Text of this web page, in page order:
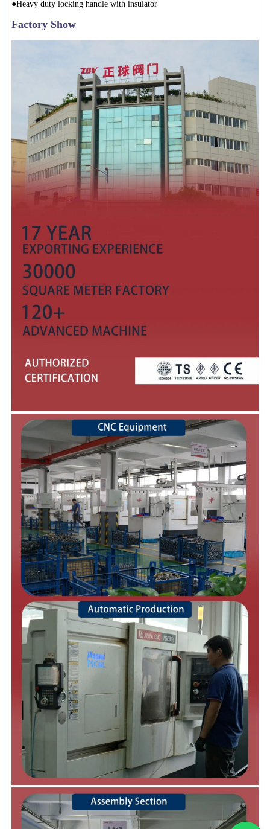
●Heavy duty locking handle with insulator
Factory Show